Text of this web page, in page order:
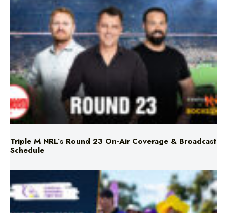
Triple M NRL’s Round 23 On-Air Coverage & Broadcast
Schedule